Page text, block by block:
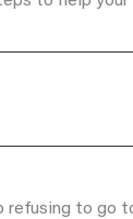
refusing to go